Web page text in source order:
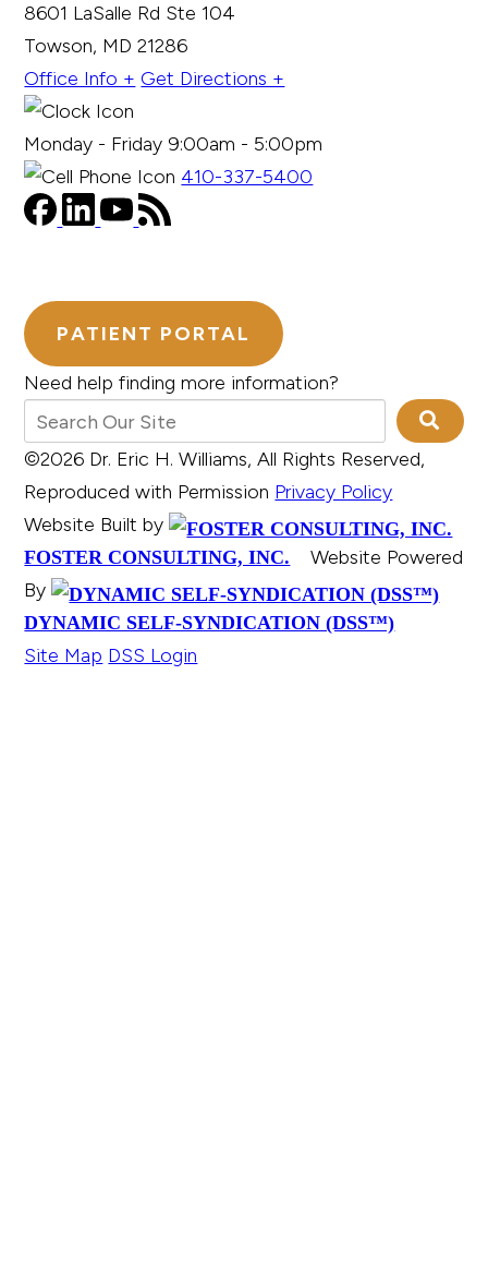
8601 LaSalle Rd Ste 104
Towson, MD 21286
Office Info + Get Directions +
Monday - Friday 9:00am - 5:00pm
410-337-5400
PATIENT PORTAL
Need help finding more information?
©2026 Dr. Eric H. Williams, All Rights Reserved,
Reproduced with Permission Privacy Policy
Website Built by
FOSTER CONSULTING, INC.
Website Powered
By
DYNAMIC SELF-SYNDICATION (DSS™)
Site Map DSS Login